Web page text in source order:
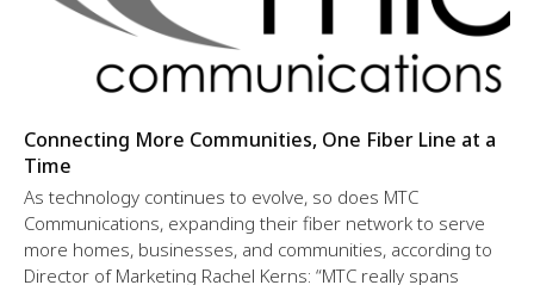
Connecting More Communities, One Fiber Line at a
Time
As technology continues to evolve, so does MTC
Communications, expanding their fiber network to serve
more homes, businesses, and communities, according to
Director of Marketing Rachel Kerns: “MTC really spans